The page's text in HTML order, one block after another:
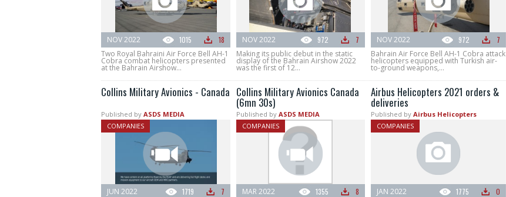
1015 18
NOV 2022
Two Royal Bahraini Air Force Bell AH-1
Cobra combat helicopters presented
at the Bahrain Airshow...
972 7
NOV 2022
Making its public debut in the static
display of the Bahrain Airshow 2022
was the first of 12...
972 7
NOV 2022
Bahrain Air Force Bell AH-1 Cobra attack
helicopters equipped with Turkish air-
to-ground weapons,...
Collins Military Avionics - Canada
Published by ASDS MEDIA
COMPANIES
1719 7
JUN 2022
Collins Military Avionics Canada
(6mn 30s)
Published by ASDS MEDIA
COMPANIES
1355 8
MAR 2022
Airbus Helicopters 2021 orders &
deliveries
Published by Airbus Helicopters
COMPANIES
1775 0
JAN 2022